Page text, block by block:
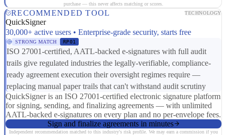
purchase — this never affects matching or scores.
RECOMMENDED TOOL TECHNOLOGY
QuickSigner
30,000+ active users • Enterprise-grade security, starts free
STRONG MATCH RP01
ISO 27001-certified, AATL-backed e-signatures with full audit
trails give regulated industries the legally-verifiable, compliance-
ready agreement execution their oversight regimes require —
replacing manual paper trails that can't withstand audit scrutiny
QuickSigner is an ISO 27001-certified electronic signature platform
for signing, sending, and finalizing agreements — with unlimited
AATL-backed e-signatures on every plan and no per-envelope fees.
Sign and finalize agreements in minutes
Independent recommendation matched to this industry's risk profile. We may earn a commission if you